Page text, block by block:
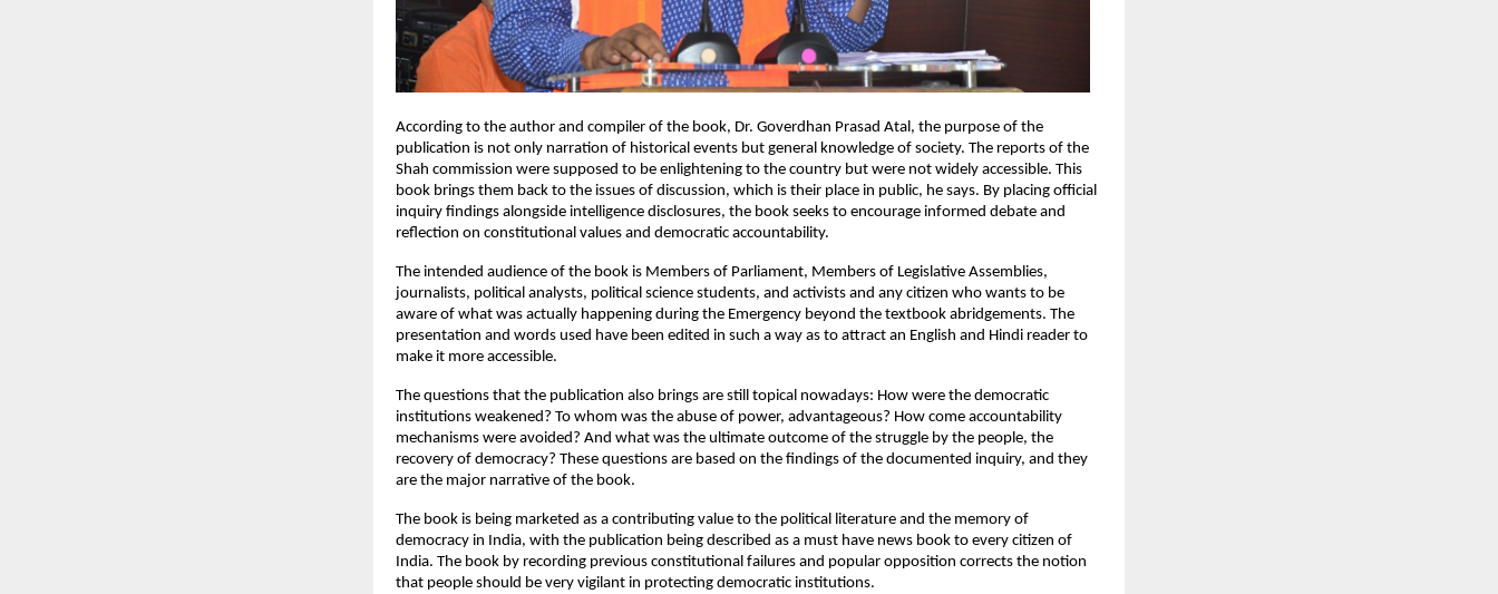
According to the author and compiler of the book, Dr. Goverdhan Prasad Atal, the purpose of the
publication is not only narration of historical events but general knowledge of society. The reports of the
Shah commission were supposed to be enlightening to the country but were not widely accessible. This
book brings them back to the issues of discussion, which is their place in public, he says. By placing official
inquiry findings alongside intelligence disclosures, the book seeks to encourage informed debate and
reflection on constitutional values and democratic accountability.
The intended audience of the book is Members of Parliament, Members of Legislative Assemblies,
journalists, political analysts, political science students, and activists and any citizen who wants to be
aware of what was actually happening during the Emergency beyond the textbook abridgements. The
presentation and words used have been edited in such a way as to attract an English and Hindi reader to
make it more accessible.
The questions that the publication also brings are still topical nowadays: How were the democratic
institutions weakened? To whom was the abuse of power, advantageous? How come accountability
mechanisms were avoided? And what was the ultimate outcome of the struggle by the people, the
recovery of democracy? These questions are based on the findings of the documented inquiry, and they
are the major narrative of the book.
The book is being marketed as a contributing value to the political literature and the memory of
democracy in India, with the publication being described as a must have news book to every citizen of
India. The book by recording previous constitutional failures and popular opposition corrects the notion
that people should be very vigilant in protecting democratic institutions.